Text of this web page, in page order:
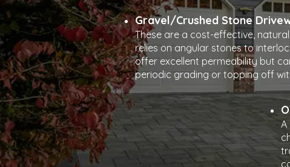
A
Gravel/Crushed Stone
These are a cost-effective,
relies on angular stones to
offer excellent permeability but
periodic grading or topping off